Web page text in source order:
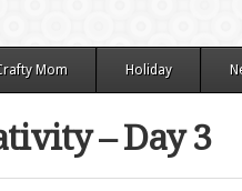
Mom Holiday
– Day 3